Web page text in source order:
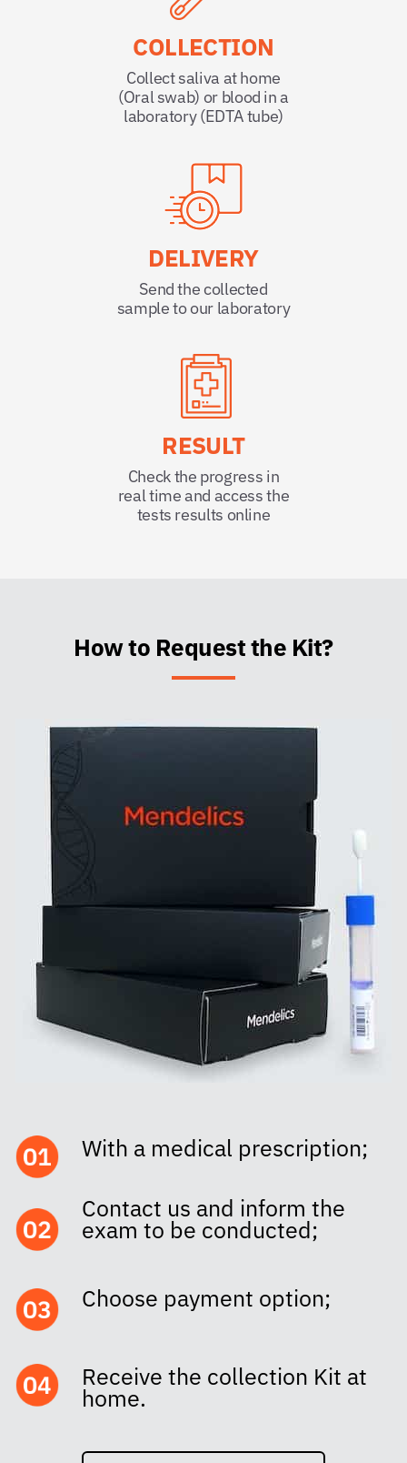
COLLECTION
Collect saliva at home
(Oral swab) or blood in a
laboratory (EDTA tube)
DELIVERY
Send the collected
sample to our laboratory
RESULT
Check the progress in
real time and access the
tests results online
How to Request the Kit?
With a medical prescription;
Contact us and inform the
exam to be conducted;
Choose payment option;
Receive the collection Kit at
home.